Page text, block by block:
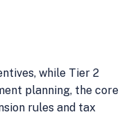
while Tier 2
planning, the core
rules and tax